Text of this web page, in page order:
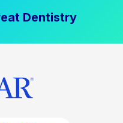
Dentistry